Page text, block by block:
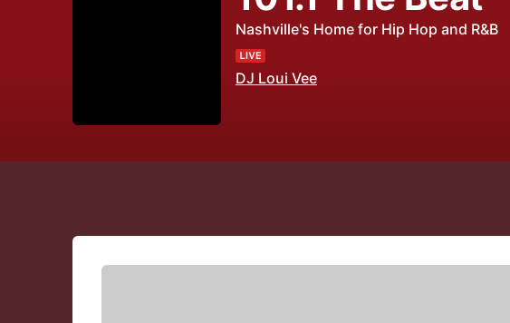
Nashville's Home for Hip Hop and R&B
DJ Loui Vee